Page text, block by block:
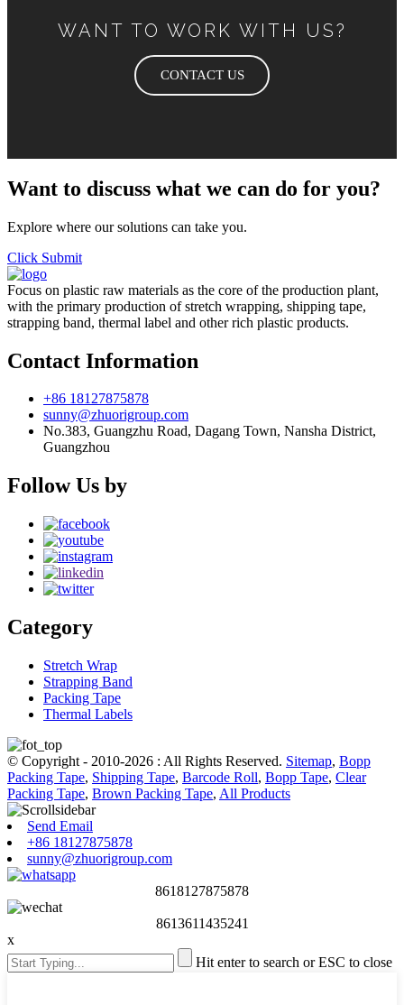
WANT TO WORK WITH US?
CONTACT US
Want to discuss what we can do for you?
Explore where our solutions can take you.
Click Submit
Focus on plastic raw materials as the core of the production plant,
with the primary production of stretch wrapping, shipping tape,
strapping band, thermal label and other rich plastic products.
Contact Information
+86 18127875878
sunny@zhuorigroup.com
No.383, Guangzhu Road, Dagang Town, Nansha District,
Guangzhou
Follow Us by
Category
Stretch Wrap
Strapping Band
Packing Tape
Thermal Labels
© Copyright - 2010-2026 : All Rights Reserved. Sitemap, Bopp
Packing Tape, Shipping Tape, Barcode Roll, Bopp Tape, Clear
Packing Tape, Brown Packing Tape, All Products
Send Email
+86 18127875878
sunny@zhuorigroup.com
8618127875878
8613611435241
x
Hit enter to search or ESC to close